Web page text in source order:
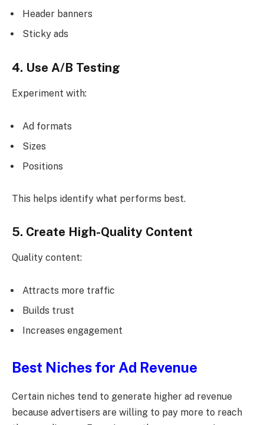
Header banners
Sticky ads
4. Use A/B Testing
Experiment with:
Ad formats
Sizes
Positions
This helps identify what performs best.
5. Create High-Quality Content
Quality content:
Attracts more traffic
Builds trust
Increases engagement
Best Niches for Ad Revenue
Certain niches tend to generate higher ad revenue
because advertisers are willing to pay more to reach